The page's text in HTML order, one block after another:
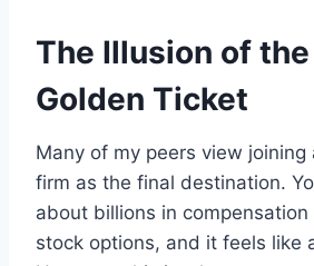
The Illusion of
Golden Ticket
Many of my peers view joining
firm as the final destination.
about billions in compensation
stock options, and it feels like